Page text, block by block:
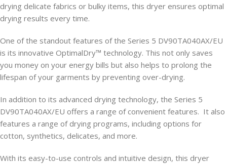
drying delicate fabrics or bulky items, this dryer ensures optimal
drying results every time.
One of the standout features of the Series 5 DV90TA040AX/EU
is its innovative OptimalDry™ technology. This not only saves
you money on your energy bills but also helps to prolong the
lifespan of your garments by preventing over-drying.
In addition to its advanced drying technology, the Series 5
DV90TA040AX/EU offers a range of convenient features. It also
features a range of drying programs, including options for
cotton, synthetics, delicates, and more.
With its easy-to-use controls and intuitive design, this dryer